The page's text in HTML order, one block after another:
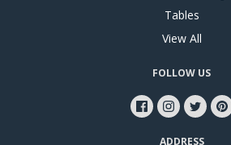
Tables
View All
FOLLOW US
ADDRESS